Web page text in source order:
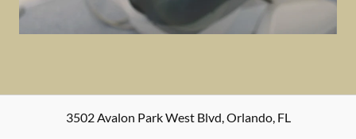
3502 Avalon Park West Blvd,Orlando,FL